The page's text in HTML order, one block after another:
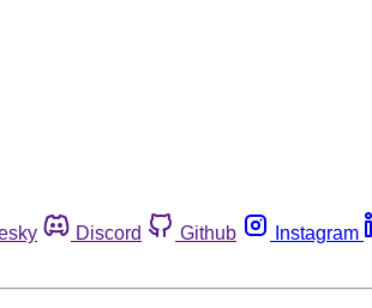
Discord Github Instagram